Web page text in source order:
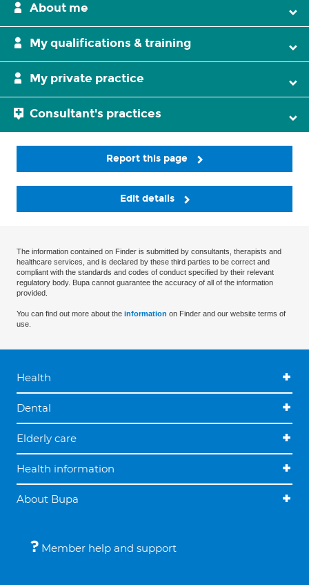
About me
My qualifications & training
My private practice
Consultant's practices
Report this page
Edit details
The information contained on Finder is submitted by consultants, therapists and
healthcare services, and is declared by these third parties to be correct and
compliant with the standards and codes of conduct specified by their relevant
regulatory body. Bupa cannot guarantee the accuracy of all of the information
provided.
You can find out more about the information on Finder and our website terms of
use.
Health
Dental
Elderly care
Health information
About Bupa
Member help and support